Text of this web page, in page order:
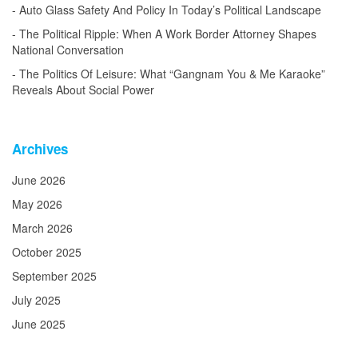
Auto Glass Safety And Policy In Today’s Political Landscape
The Political Ripple: When A Work Border Attorney Shapes
National Conversation
The Politics Of Leisure: What “Gangnam You & Me Karaoke”
Reveals About Social Power
Archives
June 2026
May 2026
March 2026
October 2025
September 2025
July 2025
June 2025